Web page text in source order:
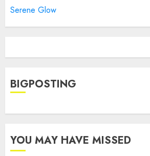
Serene Glow
BIGPOSTING
YOU MAY HAVE MISSED